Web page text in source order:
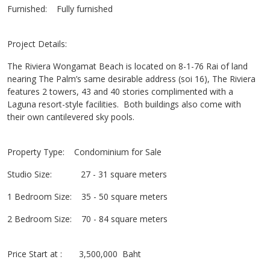
Furnished: Fully furnished
Project Details:
The Riviera Wongamat Beach is located on 8-1-76 Rai of land
nearing The Palm’s same desirable address (soi 16), The Riviera
features 2 towers, 43 and 40 stories complimented with a
Laguna resort-style facilities. Both buildings also come with
their own cantilevered sky pools.
Property Type: Condominium for Sale
Studio Size: 27 - 31 square meters
1 Bedroom Size: 35 - 50 square meters
2 Bedroom Size: 70 - 84 square meters
Price Start at : 3,500,000 Baht